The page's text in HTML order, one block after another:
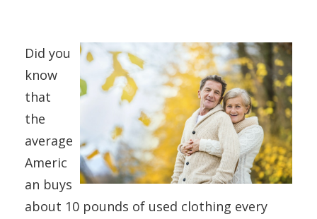
Did you
know
that
the
average
Americ
an buys
about 10 pounds of used clothing every